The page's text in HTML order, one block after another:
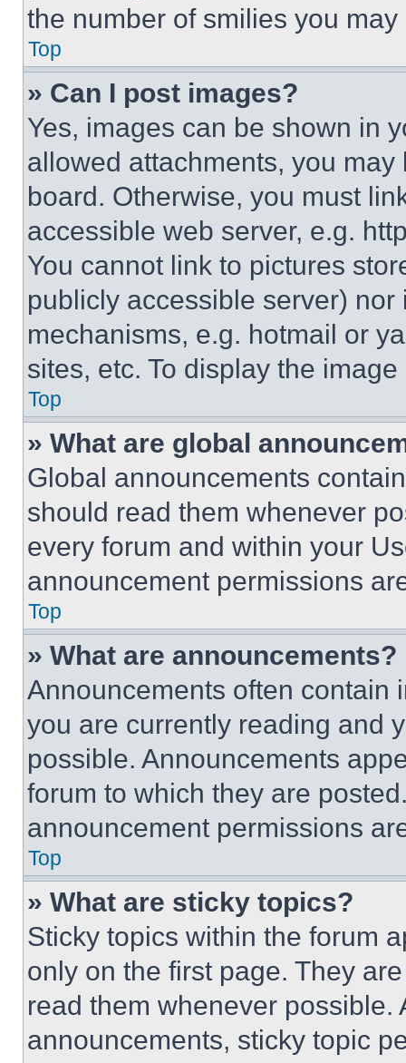
the number of smilies you
Top
» Can I post images?
Yes, images can be shown in
allowed attachments, you
board. Otherwise, you must
accessible web server, e.g.
You cannot link to pictures
publicly accessible server)
mechanisms, e.g. hotmail or
sites, etc. To display the
Top
» What are global
Global announcements
should read them whenever
every forum and within your
announcement permissions
Top
» What are announcements?
Announcements often contain
you are currently reading and
possible. Announcements
forum to which they are
announcement permissions
Top
» What are sticky topics?
Sticky topics within the forum
only on the first page. They
read them whenever
announcements, sticky topic